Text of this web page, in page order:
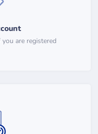
are registered